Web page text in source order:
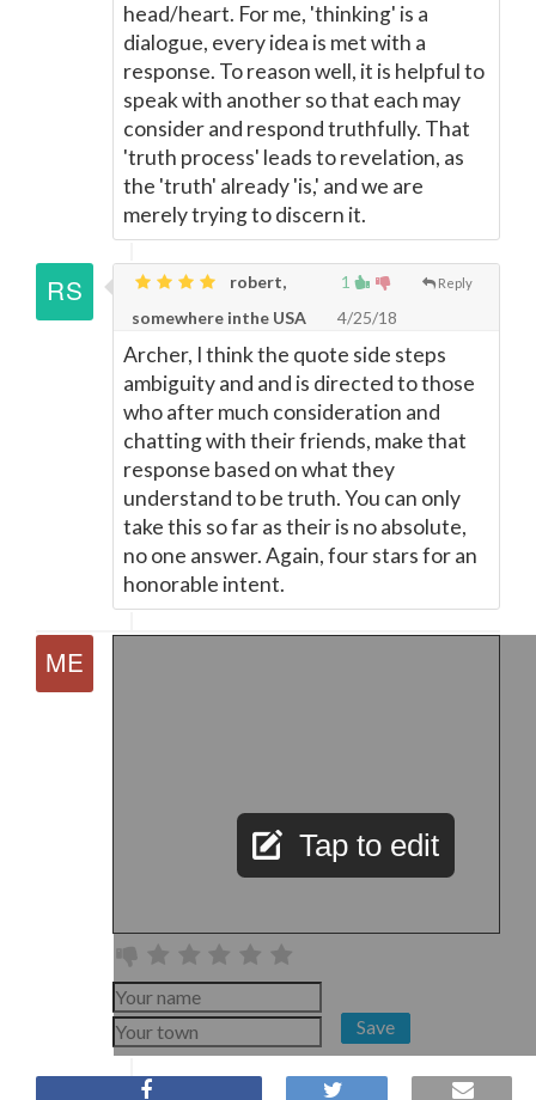
head/heart. For me, 'thinking' is a
dialogue, every idea is met with a
response. To reason well, it is helpful to
speak with another so that each may
consider and respond truthfully. That
'truth process' leads to revelation, as
the 'truth' already 'is,' and we are
merely trying to discern it.
1 Reply
robert,
somewhere inthe USA
4/25/18
Archer, I think the quote side steps
ambiguity and and is directed to those
who after much consideration and
chatting with their friends, make that
response based on what they
understand to be truth. You can only
take this so far as their is no absolute,
no one answer. Again, four stars for an
honorable intent.
Tap to edit
Save